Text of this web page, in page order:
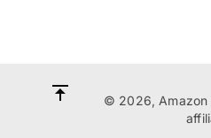
© 2026, Amazon